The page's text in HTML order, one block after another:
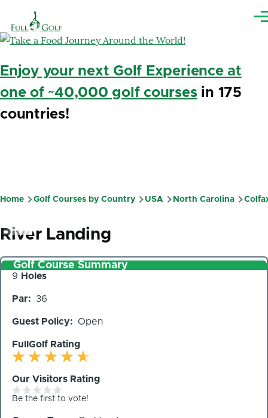
Enjoy your next Golf Experience at
one of ~40,000 golf coursesin 175
countries!
Breadcrumb
Home Golf Courses by Country USA North Carolina
River Landing
Golf Course Summary
Number
Holes
9 Holes
Par 36
Guest Policy Open
FullGolf Rating
Our Visitors Rating
Be the first to vote!